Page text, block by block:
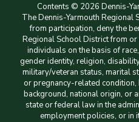
Contents © 2026 Dennis-
The Dennis-Yarmouth Regional
from participation, deny the
Regional School District from
individuals on the basis of
gender identity, religion,
military/veteran status, marital
or pregnancy-related condition,
background, national origin, or
state or federal law in the
employment policies, or in